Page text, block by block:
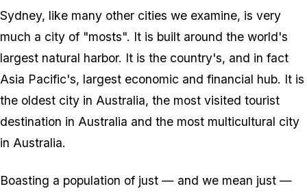
Sydney, like many other cities we examine, is very
much a city of "mosts". It is built around the world's
largest natural harbor. It is the country's, and in fact
Asia Pacific's, largest economic and financial hub. It is
the oldest city in Australia, the most visited tourist
destination in Australia and the most multicultural city
in Australia.
Boasting a population of just — and we mean just —